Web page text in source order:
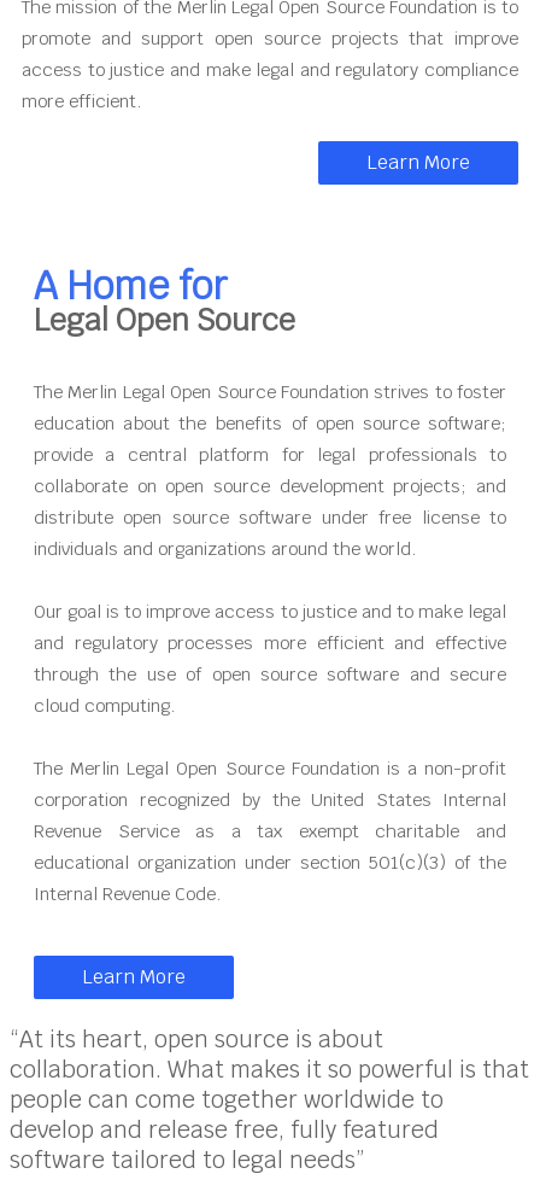
The mission of the Merlin Legal Open Source Foundation is to
promote and support open source projects that improve
access to justice and make legal and regulatory compliance
more efficient.
Learn More
A Home for
Legal Open Source
The Merlin Legal Open Source Foundation strives to foster
education about the benefits of open source software;
provide a central platform for legal professionals to
collaborate on open source development projects; and
distribute open source software under free license to
individuals and organizations around the world.
Our goal is to improve access to justice and to make legal
and regulatory processes more efficient and effective
through the use of open source software and secure
cloud computing.
The Merlin Legal Open Source Foundation is a non-profit
corporation recognized by the United States Internal
Revenue Service as a tax exempt charitable and
educational organization under section 501(c)(3) of the
Internal Revenue Code.
Learn More
“At its heart, open source is about
collaboration. What makes it so powerful is that
people can come together worldwide to
develop and release free, fully featured
software tailored to legal needs”